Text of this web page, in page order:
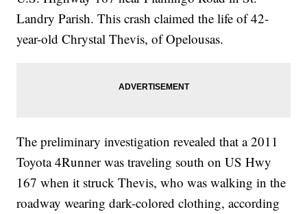
Landry Parish. This crash claimed the life of 42-
year-old Chrystal Thevis, of Opelousas.
The preliminary investigation revealed that a 2011
Toyota 4Runner was traveling south on US Hwy
167 when it struck Thevis, who was walking in the
roadway wearing dark-colored clothing, according